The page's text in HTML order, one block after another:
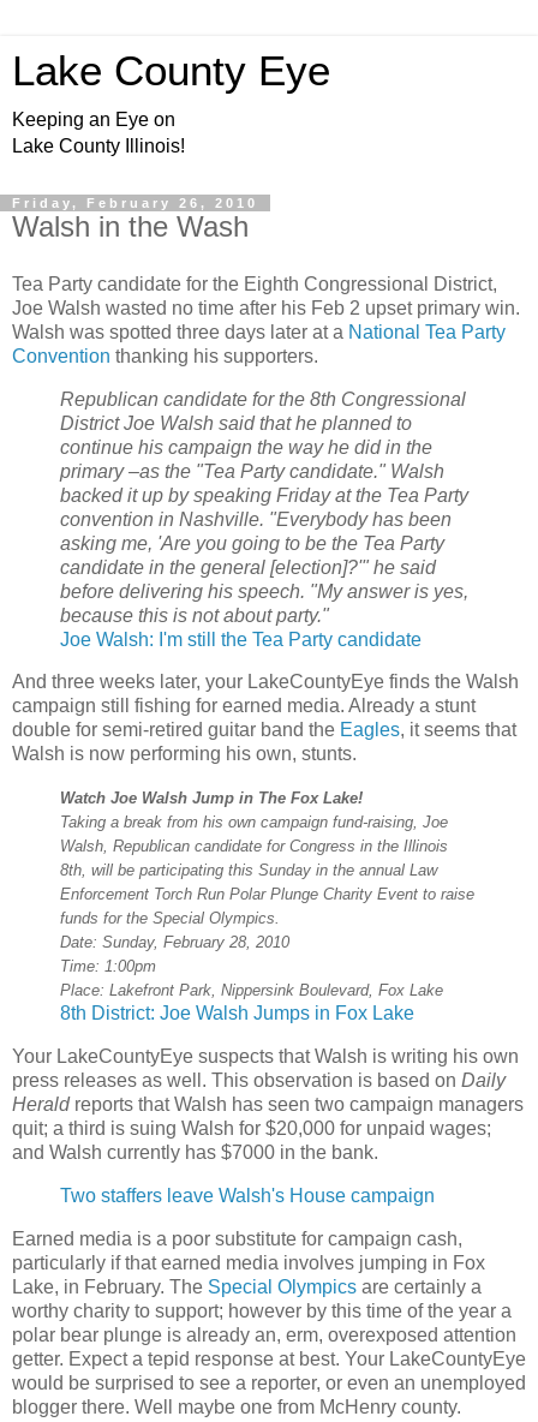
Lake County Eye
Keeping an Eye on
Lake County Illinois!
Friday, February 26, 2010
Walsh in the Wash
Tea Party candidate for the Eighth Congressional District,
Joe Walsh wasted no time after his Feb 2 upset primary win.
Walsh was spotted three days later at a National Tea Party
Convention thanking his supporters.
Republican candidate for the 8th Congressional
District Joe Walsh said that he planned to
continue his campaign the way he did in the
primary –as the "Tea Party candidate." Walsh
backed it up by speaking Friday at the Tea Party
convention in Nashville. "Everybody has been
asking me, 'Are you going to be the Tea Party
candidate in the general [election]?'" he said
before delivering his speech. "My answer is yes,
because this is not about party."
Joe Walsh: I'm still the Tea Party candidate
And three weeks later, your LakeCountyEye finds the Walsh
campaign still fishing for earned media. Already a stunt
double for semi-retired guitar band the Eagles, it seems that
Walsh is now performing his own, stunts.
Watch Joe Walsh Jump in The Fox Lake!
Taking a break from his own campaign fund-raising, Joe
Walsh, Republican candidate for Congress in the Illinois
8th, will be participating this Sunday in the annual Law
Enforcement Torch Run Polar Plunge Charity Event to raise
funds for the Special Olympics.
Date: Sunday, February 28, 2010
Time: 1:00pm
Place: Lakefront Park, Nippersink Boulevard, Fox Lake
8th District: Joe Walsh Jumps in Fox Lake
Your LakeCountyEye suspects that Walsh is writing his own
press releases as well. This observation is based on Daily
Heraldreports that Walsh has seen two campaign managers
quit; a third is suing Walsh for $20,000 for unpaid wages;
and Walsh currently has $7000 in the bank.
Two staffers leave Walsh's House campaign
Earned media is a poor substitute for campaign cash,
particularly if that earned media involves jumping in Fox
Lake, in February. The Special Olympics are certainly a
worthy charity to support; however by this time of the year a
polar bear plunge is already an, erm, overexposed attention
getter. Expect a tepid response at best. Your LakeCountyEye
would be surprised to see a reporter, or even an unemployed
blogger there. Well maybe one from McHenry county.